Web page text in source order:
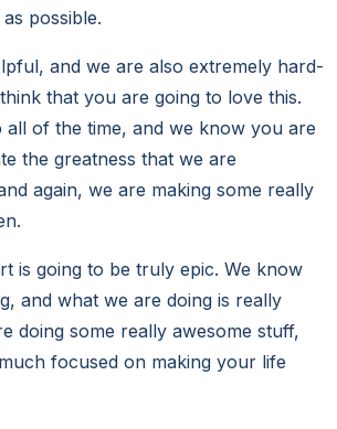
possible.
and we are also extremely hard-
that you are going to love this.
all of the time, and we know you are
the greatness that we are
again, we are making some really
is going to be truly epic. We know
and what we are doing is really
doing some really awesome stuff,
focused on making your life